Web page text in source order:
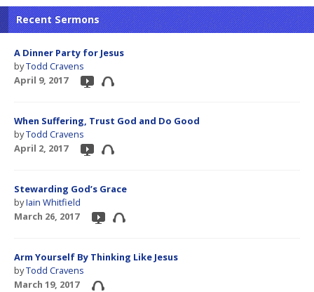
Recent Sermons
A Dinner Party for Jesus
byTodd Cravens
April 9, 2017
When Suffering, Trust God and Do Good
byTodd Cravens
April 2, 2017
Stewarding God’s Grace
byIain Whitfield
March 26, 2017
Arm Yourself By Thinking Like Jesus
byTodd Cravens
March 19, 2017